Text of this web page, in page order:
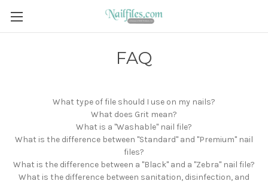
FAQ
What type of file should I use on my nails?
What does Grit mean?
What is a "Washable" nail file?
What is the difference between "Standard" and "Premium" nail
files?
What is the difference between a "Black" and a "Zebra" nail file?
What is the difference between sanitation, disinfection, and